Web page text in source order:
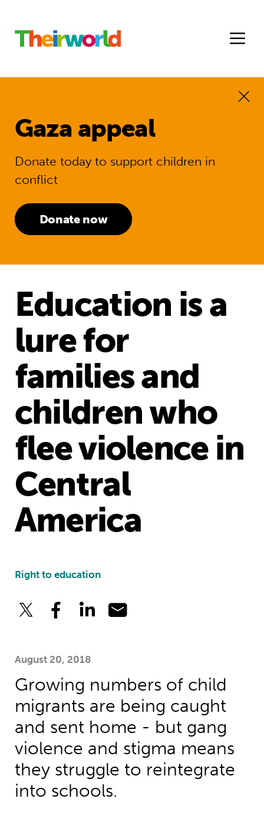
Gaza appeal
Donate today to support children in
conflict
Donate now
Education is a
lure for
families and
children who
flee violence in
Central
America
Right to education
August 20, 2018
Growing numbers of child
migrants are being caught
and sent home - but gang
violence and stigma means
they struggle to reintegrate
into schools.